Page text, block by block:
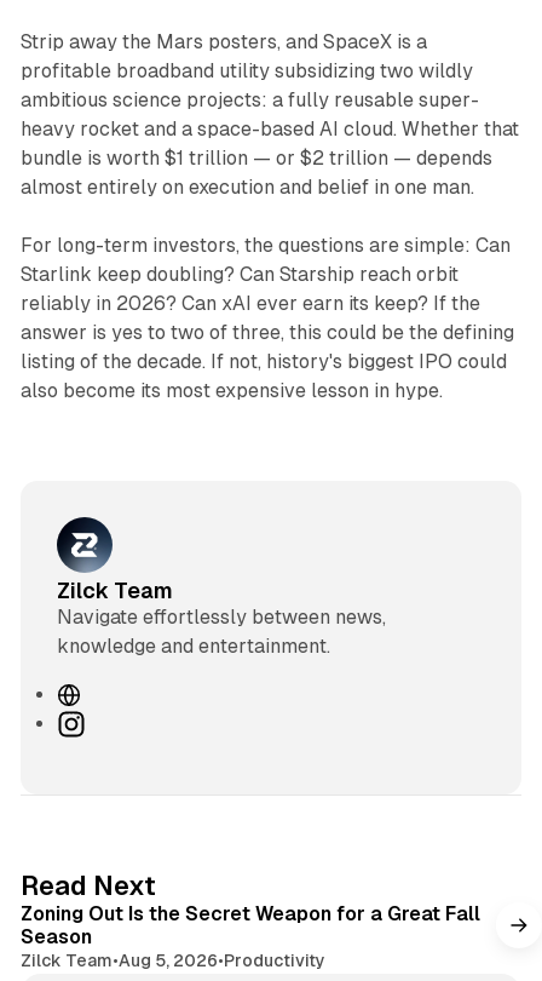
Strip away the Mars posters, and SpaceX is a
profitable broadband utility subsidizing two wildly
ambitious science projects: a fully reusable super-
heavy rocket and a space-based AI cloud. Whether that
bundle is worth $1 trillion — or $2 trillion — depends
almost entirely on execution and belief in one man.
For long-term investors, the questions are simple: Can
Starlink keep doubling? Can Starship reach orbit
reliably in 2026? Can xAI ever earn its keep? If the
answer is yes to two of three, this could be the defining
listing of the decade. If not, history's biggest IPO could
also become its most expensive lesson in hype.
Zilck Team
Navigate effortlessly between news,
knowledge and entertainment.
W
eI
r
a
m
Read Next
Zoning Out Is the Secret Weapon for a Great Fall
Season
Zilck Team•Aug 5, 2026•Productivity